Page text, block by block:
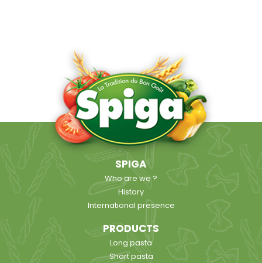
SPIGA
Who are we ?
History
International presence
PRODUCTS
Long pasta
Short pasta